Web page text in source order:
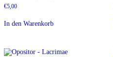
€5,00
In den Warenkorb